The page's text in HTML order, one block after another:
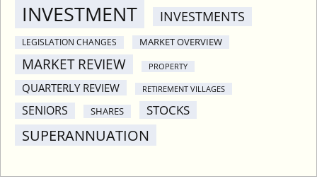
INVESTMENT INVESTMENTS
LEGISLATION CHANGES MARKET OVERVIEW
MARKET REVIEW PROPERTY
QUARTERLY REVIEW RETIREMENT VILLAGES
SENIORS SHARES STOCKS
SUPERANNUATION